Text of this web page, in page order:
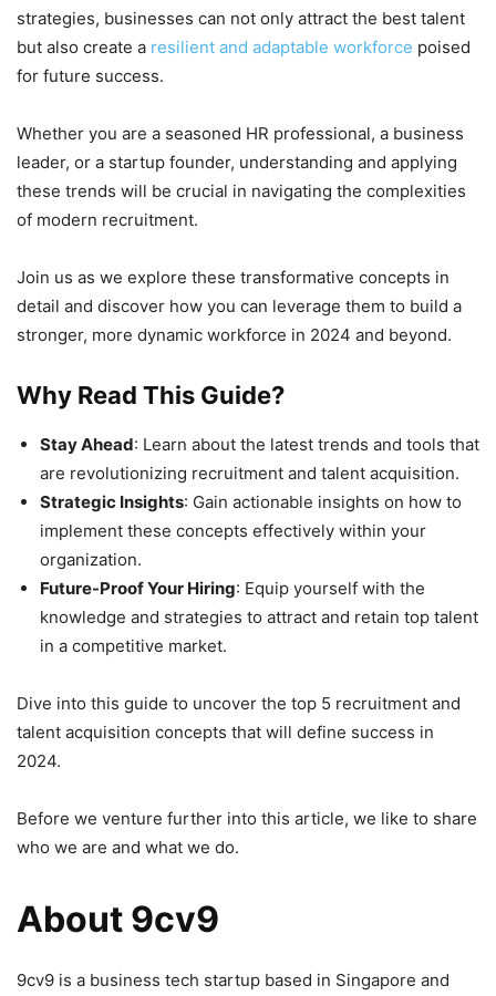
strategies, businesses can not only attract the best talent
but also create a resilient and adaptable workforce poised
for future success.
Whether you are a seasoned HR professional, a business
leader, or a startup founder, understanding and applying
these trends will be crucial in navigating the complexities
of modern recruitment.
Join us as we explore these transformative concepts in
detail and discover how you can leverage them to build a
stronger, more dynamic workforce in 2024 and beyond.
Why Read This Guide?
Stay Ahead: Learn about the latest trends and tools that
are revolutionizing recruitment and talent acquisition.
Strategic Insights: Gain actionable insights on how to
implement these concepts effectively within your
organization.
Future-Proof Your Hiring: Equip yourself with the
knowledge and strategies to attract and retain top talent
in a competitive market.
Dive into this guide to uncover the top 5 recruitment and
talent acquisition concepts that will define success in
2024.
Before we venture further into this article, we like to share
who we are and what we do.
About 9cv9
9cv9 is a business tech startup based in Singapore and